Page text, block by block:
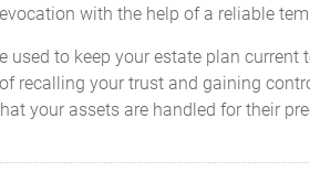
with the help of a reliable
to keep your estate plan
recalling your trust and gaining
your assets are handled for their